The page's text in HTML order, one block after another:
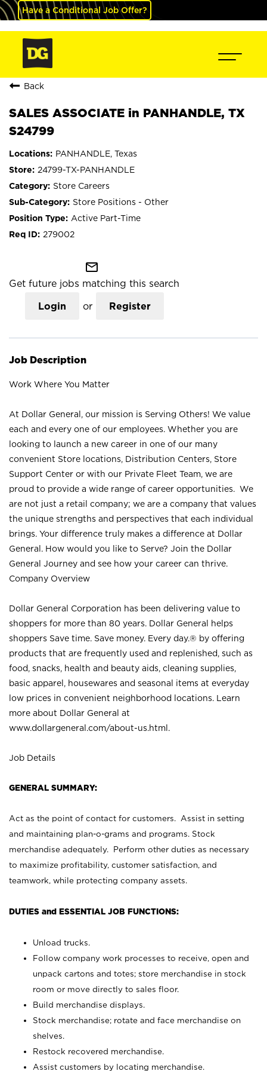
Have a Conditional Job Offer?
Back
SALES ASSOCIATE in PANHANDLE, TX
S24799
PANHANDLE, Texas
24799-TX-PANHANDLE
Store Careers
Store Positions - Other
Active Part-Time
279002
mail_outline
Get future jobs matching this search
Login or Register
Job Description
Work Where You Matter
At Dollar General, our mission is Serving Others! We value
each and every one of our employees. Whether you are
looking to launch a new career in one of our many
convenient Store locations, Distribution Centers, Store
Support Center or with our Private Fleet Team, we are
proud to provide a wide range of career opportunities. We
are not just a retail company; we are a company that values
the unique strengths and perspectives that each individual
brings. Your difference truly makes a difference at Dollar
General. How would you like to Serve? Join the Dollar
General Journey and see how your career can thrive.
Company Overview
Dollar General Corporation has been delivering value to
shoppers for more than 80 years. Dollar General helps
shoppers Save time. Save money. Every day.® by offering
products that are frequently used and replenished, such as
food, snacks, health and beauty aids, cleaning supplies,
basic apparel, housewares and seasonal items at everyday
low prices in convenient neighborhood locations. Learn
more about Dollar General at
www.dollargeneral.com/about-us.html .
Job Details
GENERAL SUMMARY:
Act as the point of contact for customers. Assist in setting
and maintaining plan-o-grams and programs. Stock
merchandise adequately. Perform other duties as necessary
to maximize profitability, customer satisfaction, and
teamwork, while protecting company assets.
DUTIES and ESSENTIAL JOB FUNCTIONS:
Unload trucks.
Follow company work processes to receive, open and
unpack cartons and totes; store merchandise in stock
room or move directly to sales floor.
Build merchandise displays.
Stock merchandise; rotate and face merchandise on
shelves.
Restock recovered merchandise.
Assist customers by locating merchandise.